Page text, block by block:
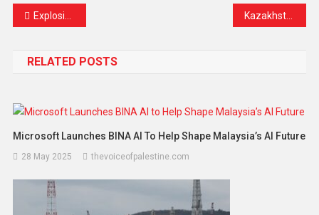
Explosion at Mosque in Jakarta Injures 54 Worshippers During Friday Prayers
RELATED POSTS
Microsoft Launches BINA AI To Help Shape Malaysia’s AI Future
28 May 2025 thevoiceofpalestine.com